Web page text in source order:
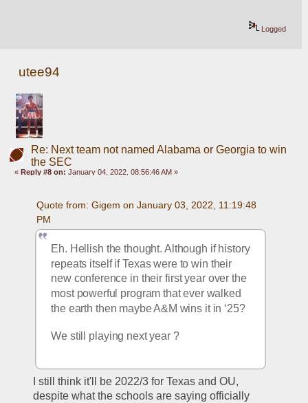
Logged
utee94
Re: Next team not named Alabama or Georgia to win
the SEC
«Reply #8 on: January 04, 2022, 08:56:46 AM »
Quote from: Gigem on January 03, 2022, 11:19:48
PM
Eh. Hellish the thought. Although if history
repeats itself if Texas were to win their
new conference in their first year over the
most powerful program that ever walked
We still playing next year ?
I still think it'll be 2022/3 for Texas and OU,
despite what the schools are saying officially